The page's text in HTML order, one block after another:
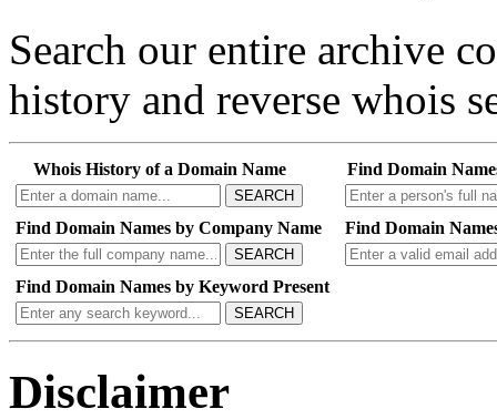
Search our entire archive
history and reverse whois
Whois History of a Domain Name
SEARCH
Find Domain
Find Domain Names by Company Name
SEARCH
Find Domain
Find Domain Names by Keyword Present
SEARCH
Disclaimer